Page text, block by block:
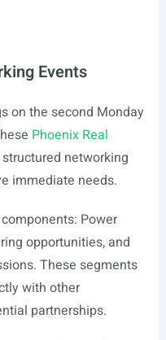
Events
on the second Monday
Phoenix Real
networking
immediate needs.
Power
opportunities, and
These segments
with other
partnerships.